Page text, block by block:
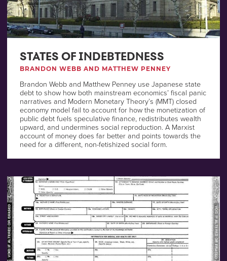
STATES OF INDEBTEDNESS
BRANDON WEBB AND MATTHEW PENNEY
Brandon Webb and Matthew Penney use Japanese state
debt to show how both mainstream economics’ fiscal panic
narratives and Modern Monetary Theory’s (MMT) closed
economy model fail to account for how the monetization of
public debt fuels speculative finance, redistributes wealth
upward, and undermines social reproduction. A Marxist
account of money does far better and points towards the
need for a different, non-fetishized social form.